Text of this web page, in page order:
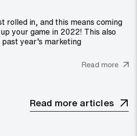
rolled in, and this means coming
your game in 2022! This also
year’s marketing
Read more
Read more articles